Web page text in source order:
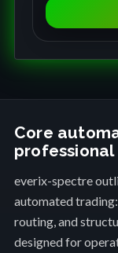
t
t
+
1
Core
everix-spectre
automated
routing, and
designed for